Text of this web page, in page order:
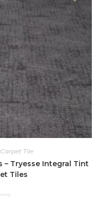
Tile
– Tryesse Integral Tint
Tiles